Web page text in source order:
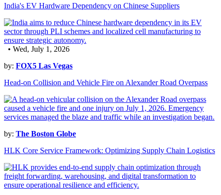
India's EV Hardware Dependency on Chinese Suppliers
• Wed, July 1, 2026
by: FOX5 Las Vegas
Head-on Collision and Vehicle Fire on Alexander Road Overpass
by: The Boston Globe
HLK Core Service Framework: Optimizing Supply Chain Logistics